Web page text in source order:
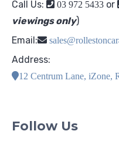
Call Us: 03 972 5433 or
viewings only)
Email:
Address:
12 Centrum Lane, iZone,
Follow Us